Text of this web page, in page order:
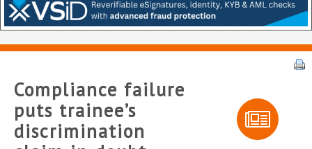
Compliance failure
puts trainee’s
discrimination